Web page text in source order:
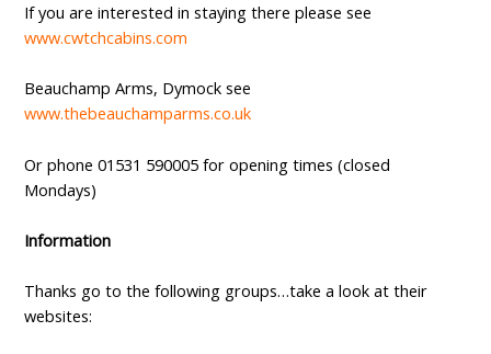
If you are interested in staying there please see
www.cwtchcabins.com
Beauchamp Arms, Dymock see
www.thebeauchamparms.co.uk
Or phone 01531 590005 for opening times (closed
Mondays)
Information
Thanks go to the following groups…take a look at their
websites: